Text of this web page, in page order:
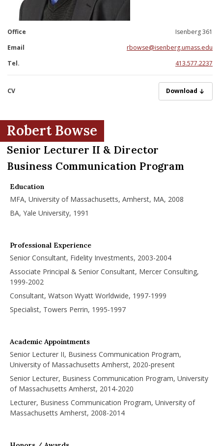
Menu Item
Menu Item
Office
Isenberg 361
Email
rbowse@isenberg.umass.edu
Tel.
413.577.2237
CV Download
Robert Bowse
Senior Lecturer II & Director
Business Communication Program
Education
MFA, University of Massachusetts, Amherst, MA, 2008
BA, Yale University, 1991
Professional Experience
Senior Consultant, Fidelity Investments, 2003-2004
Associate Principal & Senior Consultant, Mercer Consulting,
1999-2002
Consultant, Watson Wyatt Worldwide, 1997-1999
Specialist, Towers Perrin, 1995-1997
Academic Appointments
Senior Lecturer II, Business Communication Program,
University of Massachusetts Amherst, 2020-present
Senior Lecturer, Business Communication Program, University
of Massachusetts Amherst, 2014-2020
Lecturer, Business Communication Program, University of
Massachusetts Amherst, 2008-2014